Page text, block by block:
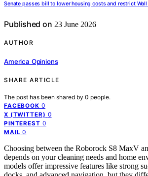
Senate passes bill to lower housing costs and restrict
Published on 23 June 2026
AUTHOR
America Opinions
SHARE ARTICLE
The post has been shared by 0 people.
FACEBOOK 0
X (TWITTER) 0
PINTEREST 0
MAIL 0
Choosing between the Roborock S8 MaxV
depends on your cleaning needs and home
models offer impressive features like strong